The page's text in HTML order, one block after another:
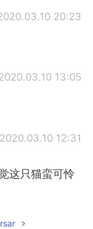
20:23
13:05
2020.03.10 12:31
这只猫蛮可怜